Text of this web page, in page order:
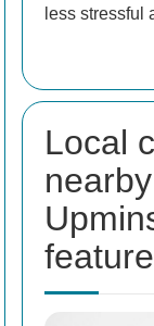
less stressful
Local